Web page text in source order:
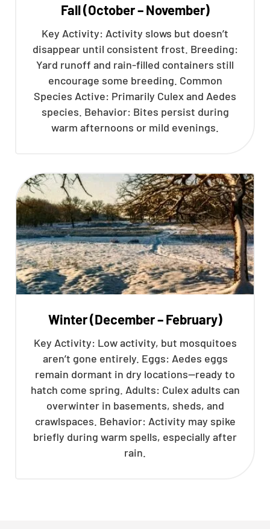
Fall (October – November)
Key Activity: Activity slows but doesn’t
disappear until consistent frost. Breeding:
Yard runoff and rain-filled containers still
encourage some breeding. Common
Species Active: Primarily Culex and Aedes
species. Behavior: Bites persist during
warm afternoons or mild evenings.
Winter (December – February)
Key Activity: Low activity, but mosquitoes
aren’t gone entirely. Eggs: Aedes eggs
remain dormant in dry locations—ready to
hatch come spring. Adults: Culex adults can
overwinter in basements, sheds, and
crawlspaces. Behavior: Activity may spike
briefly during warm spells, especially after
rain.